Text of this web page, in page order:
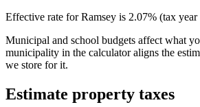
Effective rate for Ramsey is 2.07% (tax year
Municipal and school budgets affect what
municipality in the calculator aligns the
we store for it.
Estimate property taxes